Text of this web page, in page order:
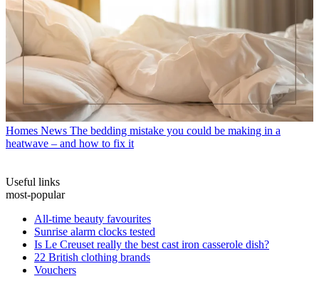
Homes News The bedding mistake you could be making in a
heatwave – and how to fix it
Useful links
most-popular
All-time beauty favourites
Sunrise alarm clocks tested
Is Le Creuset really the best cast iron casserole dish?
22 British clothing brands
Vouchers